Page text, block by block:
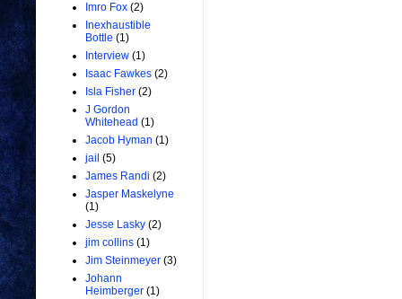
Imro Fox (2)
Inexhaustible
Bottle (1)
Interview (1)
Isaac Fawkes (2)
Isla Fisher (2)
J Gordon
Whitehead (1)
Jacob Hyman (1)
jail (5)
James Randi (2)
Jasper Maskelyne
(1)
Jesse Lasky (2)
jim collins (1)
Jim Steinmeyer (3)
Johann
Heimberger (1)